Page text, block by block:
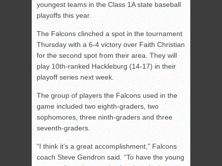
youngest teams in the Class 1A state baseball
playoffs this year.
The Falcons clinched a spot in the tournament
Thursday with a 6-4 victory over Faith Christian
for the second spot from their area. They will
play 10th-ranked Hackleburg (14-17) in their
playoff series next week.
The group of players the Falcons used in the
game included two eighth-graders, two
sophomores, three ninth-graders and three
seventh-graders.
“I think it’s a great accomplishment,” Falcons
coach Steve Gendron said. “To have the young